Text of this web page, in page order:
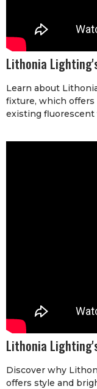
Lithonia
Learn about
fixture, which
existing fluorescent
Lithonia
Discover why
offers style and